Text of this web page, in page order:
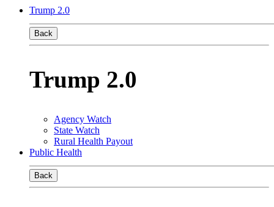
Trump 2.0
Back
Trump 2.0
Agency Watch
State Watch
Rural Health Payout
Public Health
Back